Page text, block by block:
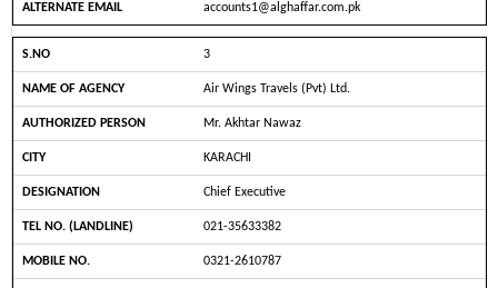
accounts1@alghaffar.com.pk
3
Air Wings Travels (Pvt) Ltd.
Mr. Akhtar Nawaz
KARACHI
Chief Executive
021-35633382
0321-2610787